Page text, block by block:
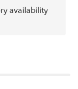
This
availability